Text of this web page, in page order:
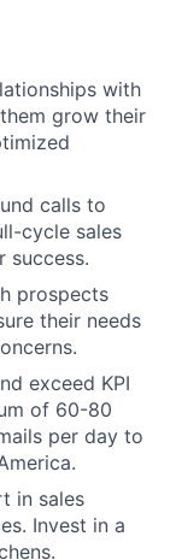
with
grow their
calls to
cycle sales
success.
prospects
their needs
exceed KPI
of 60-80
per day to
in sales
Invest in a